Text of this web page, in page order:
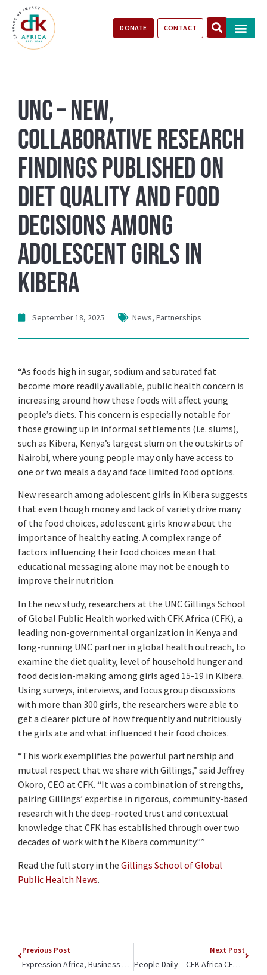
DONATE CONTACT
UNC – New,
Collaborative Research
Findings Published on
Diet Quality and Food
Decisions Among
Adolescent Girls in
Kibera
September 18, 2025 News, Partnerships
“As foods high in sugar, sodium and saturated fat
become more readily available, public health concern is
increasing around how these foods will affect young
people’s diets. This concern is especially notable for
those growing up in informal settlements (i.e. slums),
such as Kibera, Kenya’s largest slum on the outskirts of
Nairobi, where young people may only have access to
one or two meals a day and face limited food options.
New research among adolescent girls in Kibera suggests
that even though money and lack of variety drive many
of the food choices, adolescent girls know about the
importance of healthy eating. A complex range of
factors influencing their food choices mean that
educational messaging alone may not be enough to
improve their nutrition.
In the new study, researchers at the UNC Gillings School
of Global Public Health worked with CFK Africa (CFK), a
leading non-governmental organization in Kenya and
long-running UNC partner in global health outreach, to
examine the diet quality, level of household hunger and
food decision-making among girls aged 15-19 in Kibera.
Using surveys, interviews, and focus group discussions
with more than 300 girls, the researchers were able to
get a clearer picture of how frequently and nutritiously
the girls ate and what influenced their food choices.
“This work exemplifies the powerful partnership and
mutual respect that we share with Gillings,” said Jeffrey
Okoro, CEO at CFK. “It was a combination of strengths,
pairing Gillings’ expertise in rigorous, community-based
research with the deep-rooted trust and contextual
knowledge that CFK has established through over two
decades of work with the Kibera community.””
Read the full story in the Gillings School of Global
Public Health News.
Previous Post
Expression Africa, Business Today, Devex – CFK Africa’s First CEO and New Executive Director Announcement Featured To Advance Mission
Next Post
People Daily – CFK Africa CEO Quoted in Article on Impact of Reduction in Foreign Aid in High Poverty Communities